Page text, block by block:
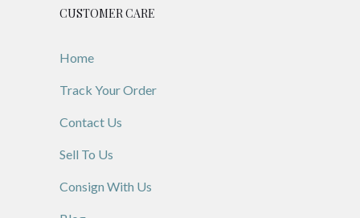
CUSTOMER CARE
Home
Track Your Order
Contact Us
Sell To Us
Consign With Us